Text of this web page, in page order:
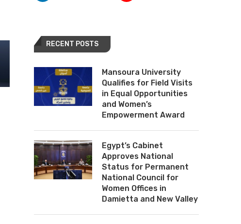
RECENT POSTS
Mansoura University
Qualifies for Field Visits
in Equal Opportunities
and Women’s
Empowerment Award
Egypt’s Cabinet
Approves National
Status for Permanent
National Council for
Women Offices in
Damietta and New Valley